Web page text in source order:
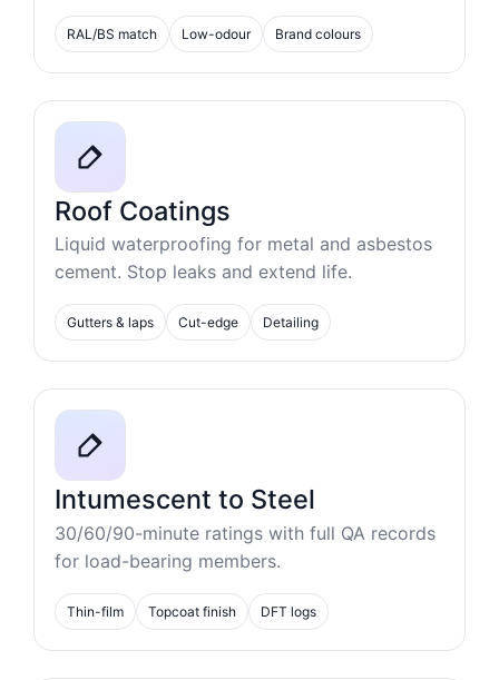
RAL/BS match Low-odour Brand colours
Roof Coatings
Liquid waterproofing for metal and asbestos
cement. Stop leaks and extend life.
Gutters & laps Cut-edge Detailing
Intumescent to Steel
30/60/90-minute ratings with full QA records
for load-bearing members.
Thin-film Topcoat finish DFT logs